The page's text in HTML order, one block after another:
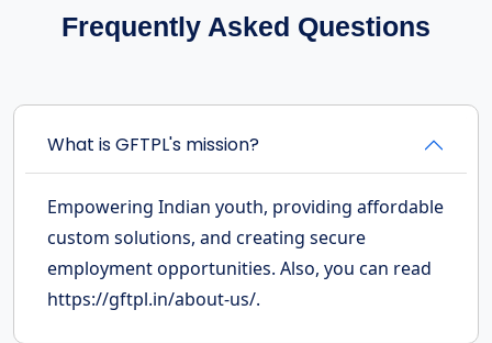
Frequently Asked Questions
What is GFTPL's mission?
Empowering Indian youth, providing affordable
custom solutions, and creating secure
employment opportunities. Also, you can read
https://gftpl.in/about-us/.